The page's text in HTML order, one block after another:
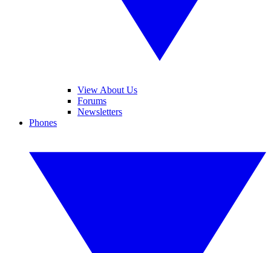
View About Us
Forums
Newsletters
Phones